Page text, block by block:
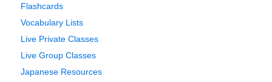
Flashcards
Vocabulary Lists
Live Private Classes
Live Group Classes
Japanese Resources